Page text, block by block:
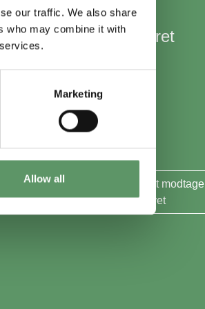
our traffic. We also share
who may combine it with
Marketing
Allow all
Hold mig opdateret
Nyheder
Aktuelle events
Søg midler
Ja tak, jeg ønsker at modtage
nyhedsbrevet